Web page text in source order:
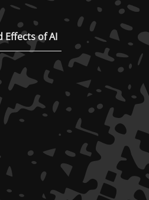
Effects of AI